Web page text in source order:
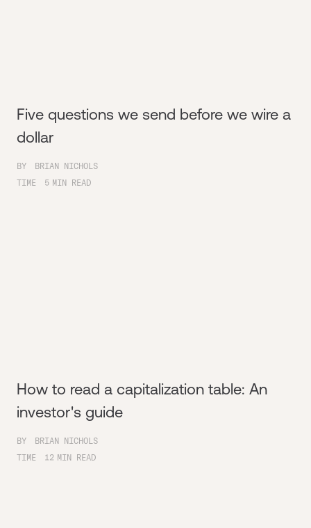
Five questions we send before we wire a
dollar
BY
BRIAN NICHOLS
TIME
5 MIN READ
How to read a capitalization table: An
investor's guide
BY
BRIAN NICHOLS
TIME
12 MIN READ